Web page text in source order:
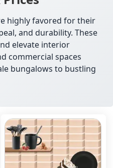
highly favored for their
and durability. These
elevate interior
commercial spaces
bungalows to bustling